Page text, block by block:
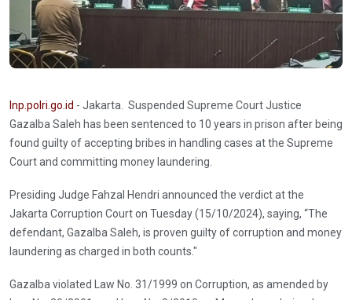
Inp.polri.go.id - Jakarta. Suspended Supreme Court Justice
Gazalba Saleh has been sentenced to 10 years in prison after being
found guilty of accepting bribes in handling cases at the Supreme
Court and committing money laundering.
Presiding Judge Fahzal Hendri announced the verdict at the
Jakarta Corruption Court on Tuesday (15/10/2024), saying, “The
defendant, Gazalba Saleh, is proven guilty of corruption and money
laundering as charged in both counts."
Gazalba violated Law No. 31/1999 on Corruption, as amended by